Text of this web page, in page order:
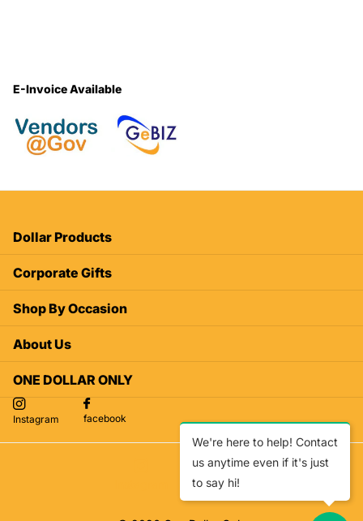
E-Invoice Available
Dollar Products
Corporate Gifts
Shop By Occasion
About Us
ONE DOLLAR ONLY
Instagram facebook
facebook
We're here to help! Contact
us anytime even if it's just
to say hi!